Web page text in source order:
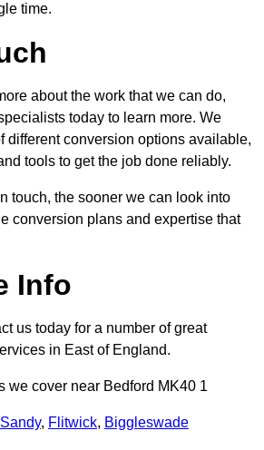
time.
about the work that we can do,
today to learn more. We
different conversion options available,
tools to get the job done reliably.
touch, the sooner we can look into
conversion plans and expertise that
Info
us today for a number of great
in East of England.
we cover near Bedford MK40 1
Sandy, Flitwick, Biggleswade